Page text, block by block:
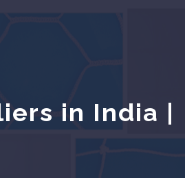
in India |